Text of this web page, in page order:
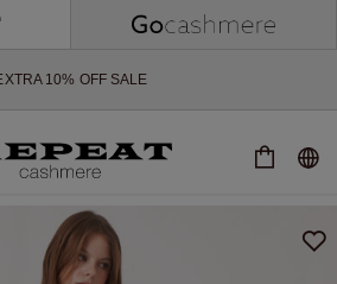
COLOURS FOR THE SEASON AHEAD
10% OFF SALE
VALID TILL 12 AUGUST 2026
MAY APPLY
COLOURS FOR THE SEASON AHEAD
EXTRA 10% OFF SALE